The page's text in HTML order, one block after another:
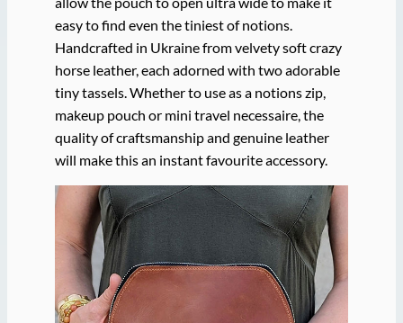
easy to find even the tiniest of notions.
Handcrafted in Ukraine from velvety soft crazy
horse leather, each adorned with two adorable
tiny tassels. Whether to use as a notions zip,
makeup pouch or mini travel necessaire, the
quality of craftsmanship and genuine leather
will make this an instant favourite accessory.